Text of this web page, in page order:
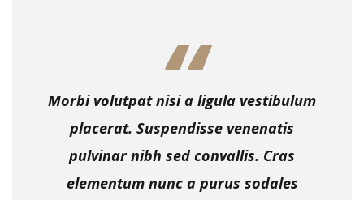
Morbi volutpat nisi a ligula vestibulum
placerat. Suspendisse venenatis
pulvinar nibh sed convallis. Cras
elementum nunc a purus sodales